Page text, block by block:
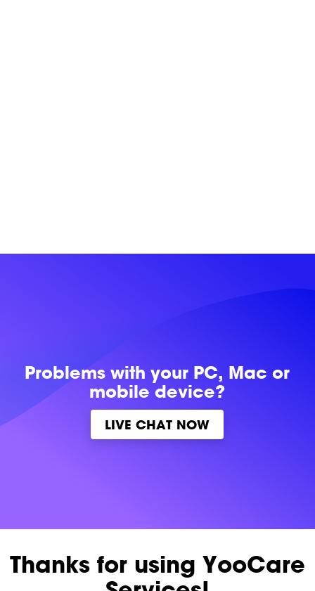
Problems withyour PC, Mac or
mobile device?
LIVE CHAT NOW
Thanks for using YooCare